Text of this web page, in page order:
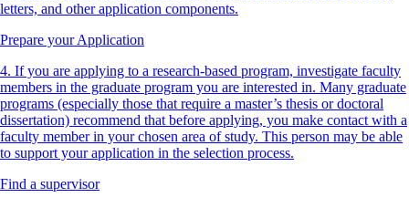
letters, and other application components.
Prepare your Application
4. If you are applying to a research-based program, investigate faculty
members in the graduate program you are interested in. Many graduate
programs (especially those that require a master’s thesis or doctoral
dissertation) recommend that before applying, you make contact with a
faculty member in your chosen area of study. This person may be able
to support your application in the selection process.
Find a supervisor